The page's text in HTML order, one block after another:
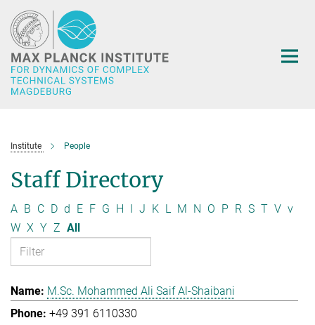
Main-
Content
Institute People
Staff Directory
A B C D d E F G H I J K L M N O P R S T V v
W X Y Z All
M.Sc. Mohammed Ali Saif Al-Shaibani
+49 391 6110330